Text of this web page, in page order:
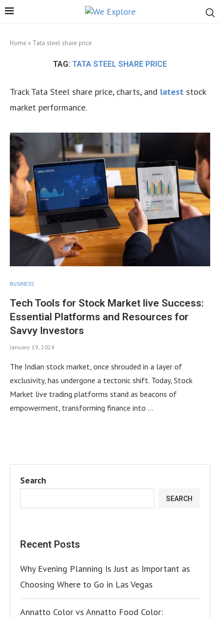
Home » Tata steel share price
TAG: TATA STEEL SHARE PRICE
Track Tata Steel share price, charts, and latest stock
market performance.
BUSINESS
Tech Tools for Stock Market live Success:
Essential Platforms and Resources for
Savvy Investors
January 19, 2024
The Indian stock market, once shrouded in a layer of
exclusivity, has undergone a tectonic shift. Today, Stock
Market live trading platforms stand as beacons of
empowerment, transforming finance into …
Search
SEARCH
Recent Posts
Why Evening Planning Is Just as Important as
Choosing Where to Go in Las Vegas
Annatto Color vs Annatto Food Color: